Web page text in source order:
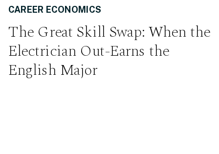
The Great Skill Swap: When the
Electrician Out-Earns the
English Major
CAREER ECONOMICS